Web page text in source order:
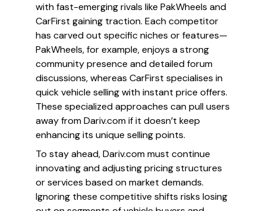
with fast-emerging rivals like PakWheels and
CarFirst gaining traction. Each competitor
has carved out specific niches or features—
PakWheels, for example, enjoys a strong
community presence and detailed forum
discussions, whereas CarFirst specialises in
quick vehicle selling with instant price offers.
These specialized approaches can pull users
away from Dariv.com if it doesn’t keep
enhancing its unique selling points.
To stay ahead, Dariv.com must continue
innovating and adjusting pricing structures
or services based on market demands.
Ignoring these competitive shifts risks losing